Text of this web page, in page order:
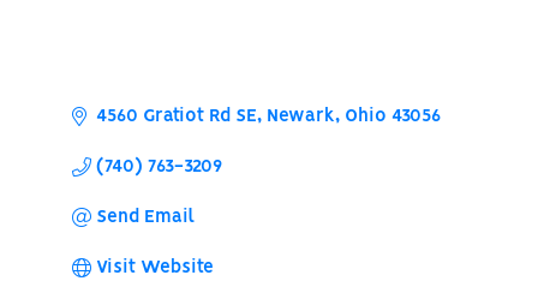
4560 Gratiot Rd SE Newark Ohio 43056
(740) 763-3209
Send Email
Visit Website